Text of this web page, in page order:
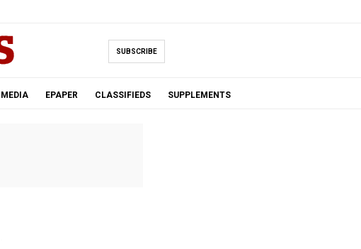
SUBSCRIBE
MEDIA EPAPER CLASSIFIEDS SUPPLEMENTS